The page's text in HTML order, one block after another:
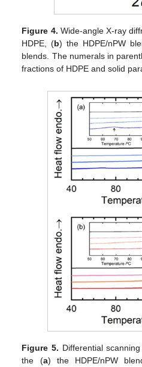
Figure 4. Wide-angle X-ray
HDPE, (b) the HDPE/nPW
blends. The numerals in
fractions of HDPE and solid
Figure 5. Differential
the (a) the HDPE/nPW